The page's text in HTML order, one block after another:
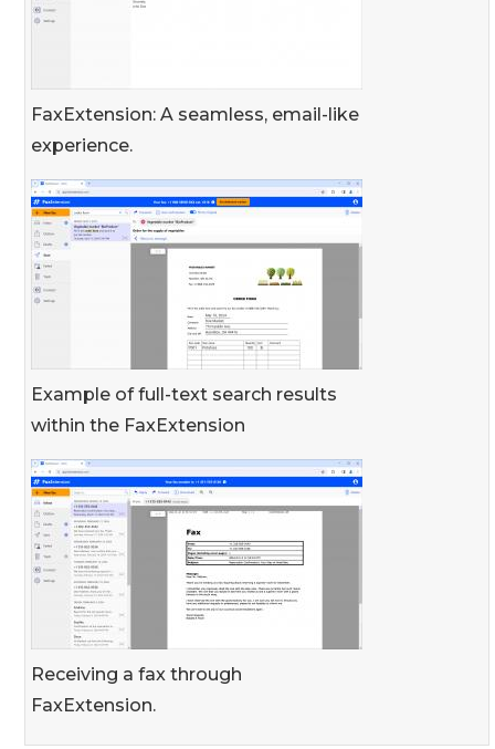
FaxExtension: A seamless, email-like
experience.
Example of full-text search results
within the FaxExtension
Receiving a fax through
FaxExtension.